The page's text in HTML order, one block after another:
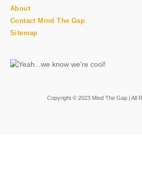
About
Contact Mind The Gap
Sitemap
Copyright © 2023 Mind The Gap | All